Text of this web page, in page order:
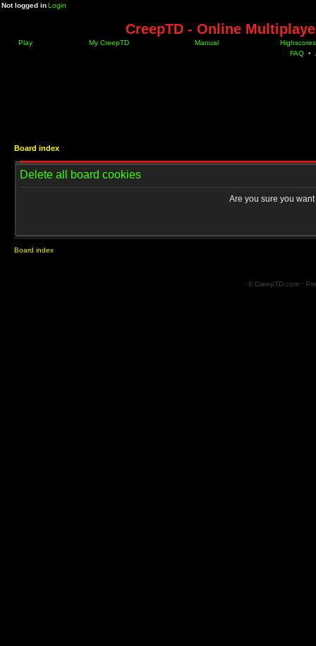
Not logged inLogin
CreepTD - Online
Play My CreepTD Manual
Highscores
FAQ •
Board index
Delete all board cookies
Are you sure you
Board index
© CreepTD.com ·